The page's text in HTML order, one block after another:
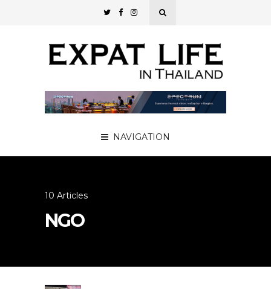
NAVIGATION
10 Articles
NGO